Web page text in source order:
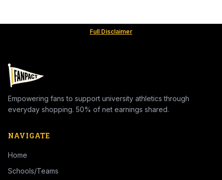
Full Disclaimer
Empowering fans to support university athletics through
everyday shopping. 50% of net earnings shared.
NAVIGATE
Home
Schools/Teams